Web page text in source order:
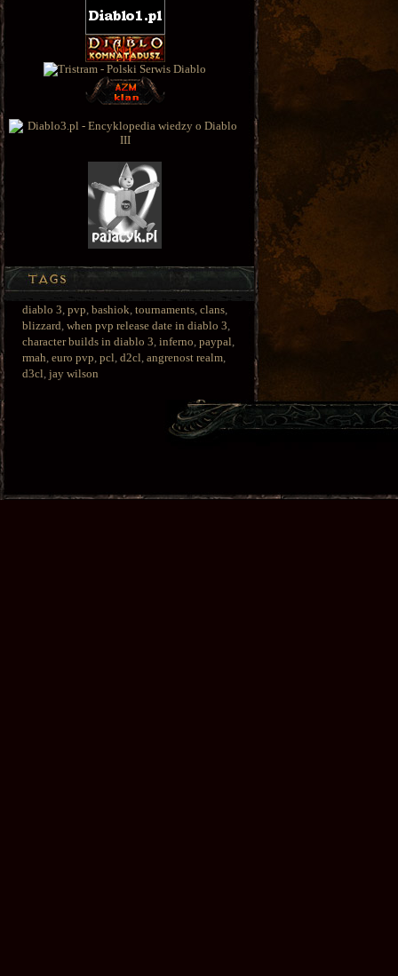
diablo 3, pvp, bashiok, tournaments, clans,
blizzard, when pvp release date in diablo 3,
character builds in diablo 3, inferno, paypal,
rmah, euro pvp, pcl, d2cl, angrenost realm,
d3cl, jay wilson